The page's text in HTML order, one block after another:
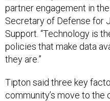
partner engagement in
Secretary of Defense for
Support. “Technology is
policies that make data
they are.”
Tipton said three key
community’s move to